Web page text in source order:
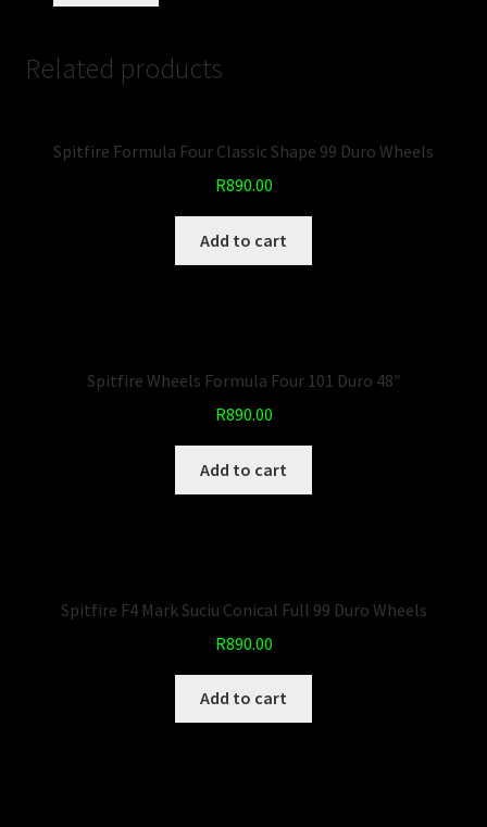
Related products
Spitfire Formula Four Classic Shape 99 Duro Wheels
R890.00
Add to cart
Spitfire Wheels Formula Four 101 Duro 48″
R890.00
Add to cart
Spitfire F4 Mark Suciu Conical Full 99 Duro Wheels
R890.00
Add to cart